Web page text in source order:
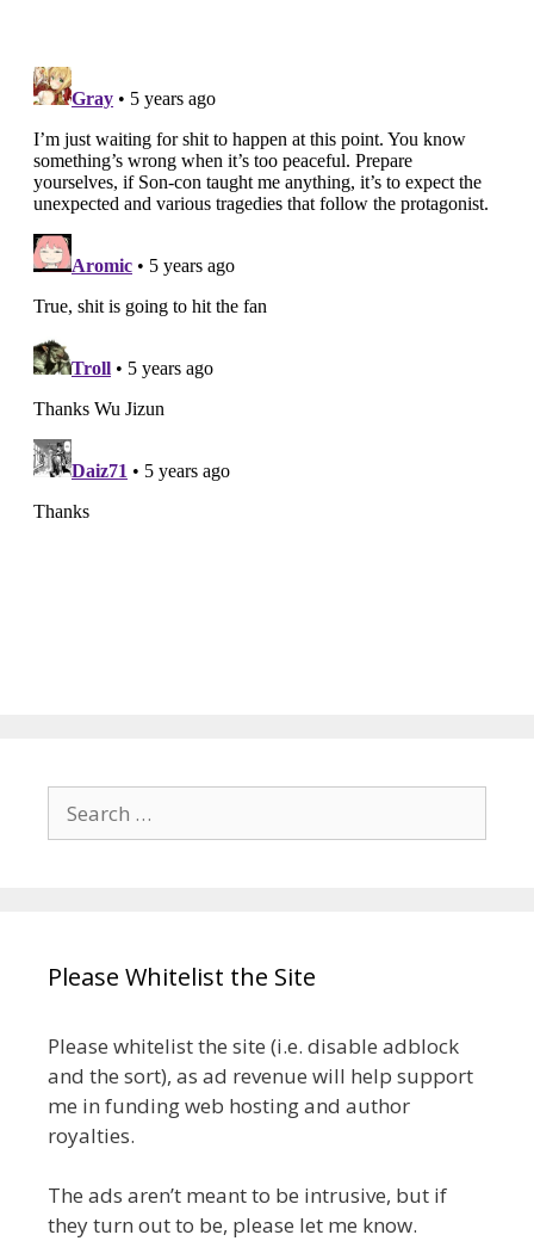
Search
for:
Please Whitelist the Site
Please whitelist the site (i.e. disable adblock
and the sort), as ad revenue will help support
me in funding web hosting and author
royalties.
The ads aren’t meant to be intrusive, but if
they turn out to be, please let me know.